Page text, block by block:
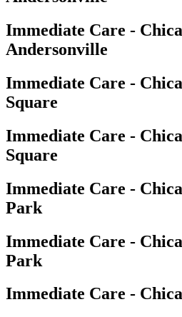
Immediate Care -
Andersonville
Immediate Care -
Square
Immediate Care -
Square
Immediate Care -
Park
Immediate Care -
Park
Immediate Care -